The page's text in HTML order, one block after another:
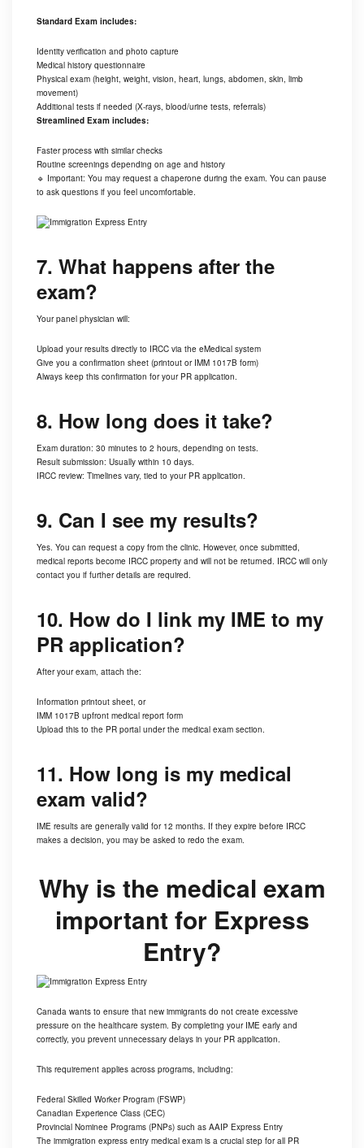
Standard Exam includes:
Identity verification and photo capture
Medical history questionnaire
Physical exam (height, weight, vision, heart, lungs, abdomen, skin, limb
movement)
Additional tests if needed (X-rays, blood/urine tests, referrals)
Streamlined Exam includes:
Faster process with similar checks
Routine screenings depending on age and history
🔹 Important: You may request a chaperone during the exam. You can pause
to ask questions if you feel uncomfortable.
7. What happens after the
exam?
Your panel physician will:
Upload your results directly to IRCC via the eMedical system
Give you a confirmation sheet (printout or IMM 1017B form)
Always keep this confirmation for your PR application.
8. How long does it take?
Exam duration: 30 minutes to 2 hours, depending on tests.
Result submission: Usually within 10 days.
IRCC review: Timelines vary, tied to your PR application.
9. Can I see my results?
Yes. You can request a copy from the clinic. However, once submitted,
medical reports become IRCC property and will not be returned. IRCC will only
contact you if further details are required.
10. How do I link my IME to my
PR application?
After your exam, attach the:
Information printout sheet, or
IMM 1017B upfront medical report form
Upload this to the PR portal under the medical exam section.
11. How long is my medical
exam valid?
IME results are generally valid for 12 months. If they expire before IRCC
makes a decision, you may be asked to redo the exam.
Why is the medical exam
important for Express
Entry?
Canada wants to ensure that new immigrants do not create excessive
pressure on the healthcare system. By completing your IME early and
correctly, you prevent unnecessary delays in your PR application.
This requirement applies across programs, including:
Federal Skilled Worker Program (FSWP)
Canadian Experience Class (CEC)
Provincial Nominee Programs (PNPs) such as AAIP Express Entry
The immigration express entry medical exam is a crucial step for all PR